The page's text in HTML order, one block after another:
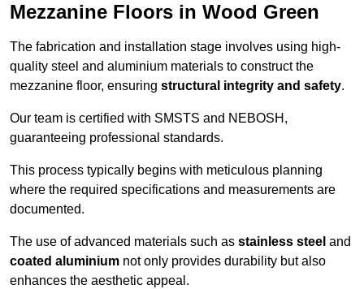
Mezzanine Floors in Wood Green
The fabrication and installation stage involves using high-
quality steel and aluminium materials to construct the
mezzanine floor, ensuring structural integrity and safety.
Our team is certified with SMSTS and NEBOSH,
guaranteeing professional standards.
This process typically begins with meticulous planning
where the required specifications and measurements are
documented.
The use of advanced materials such as stainless steel and
coated aluminium not only provides durability but also
enhances the aesthetic appeal.